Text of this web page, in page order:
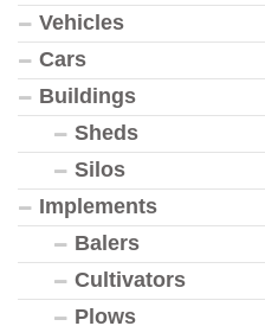
Vehicles
Cars
Buildings
Sheds
Silos
Implements
Balers
Cultivators
Plows